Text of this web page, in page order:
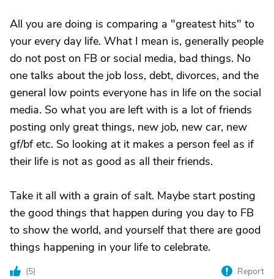
All you are doing is comparing a "greatest hits" to
your every day life. What I mean is, generally people
do not post on FB or social media, bad things. No
one talks about the job loss, debt, divorces, and the
general low points everyone has in life on the social
media. So what you are left with is a lot of friends
posting only great things, new job, new car, new
gf/bf etc. So looking at it makes a person feel as if
their life is not as good as all their friends.
Take it all with a grain of salt. Maybe start posting
the good things that happen during you day to FB
to show the world, and yourself that there are good
things happening in your life to celebrate.
(5) Report